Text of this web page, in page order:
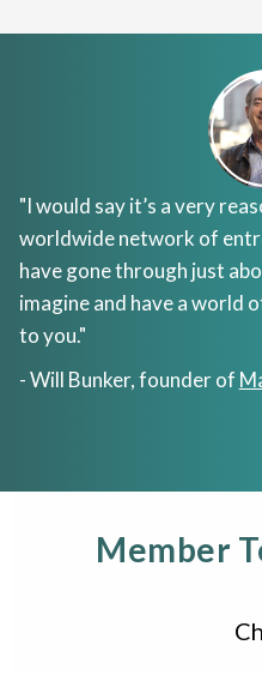
"I would say it’s a very
worldwide network of
have gone through just
imagine and have a world
to you."
- Will Bunker, founder of
Member